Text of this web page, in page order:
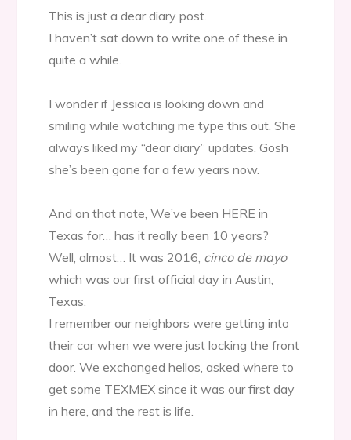
This is just a dear diary post.
I haven’t sat down to write one of these in
quite a while.
I wonder if Jessica is looking down and
smiling while watching me type this out. She
always liked my “dear diary” updates. Gosh
she’s been gone for a few years now.
And on that note, We’ve been HERE in
Texas for… has it really been 10 years?
Well, almost… It was 2016, cinco de mayo
which was our first official day in Austin,
Texas.
I remember our neighbors were getting into
their car when we were just locking the front
door. We exchanged hellos, asked where to
get some TEXMEX since it was our first day
in here, and the rest is life.